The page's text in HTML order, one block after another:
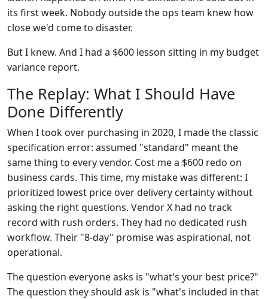
its first week. Nobody outside the ops team knew how
close we'd come to disaster.
But I knew. And I had a $600 lesson sitting in my budget
variance report.
The Replay: What I Should Have
Done Differently
When I took over purchasing in 2020, I made the classic
specification error: assumed "standard" meant the
same thing to every vendor. Cost me a $600 redo on
business cards. This time, my mistake was different: I
prioritized lowest price over delivery certainty without
asking the right questions. Vendor X had no track
record with rush orders. They had no dedicated rush
workflow. Their "8-day" promise was aspirational, not
operational.
The question everyone asks is "what's your best price?"
The question they should ask is "what's included in that